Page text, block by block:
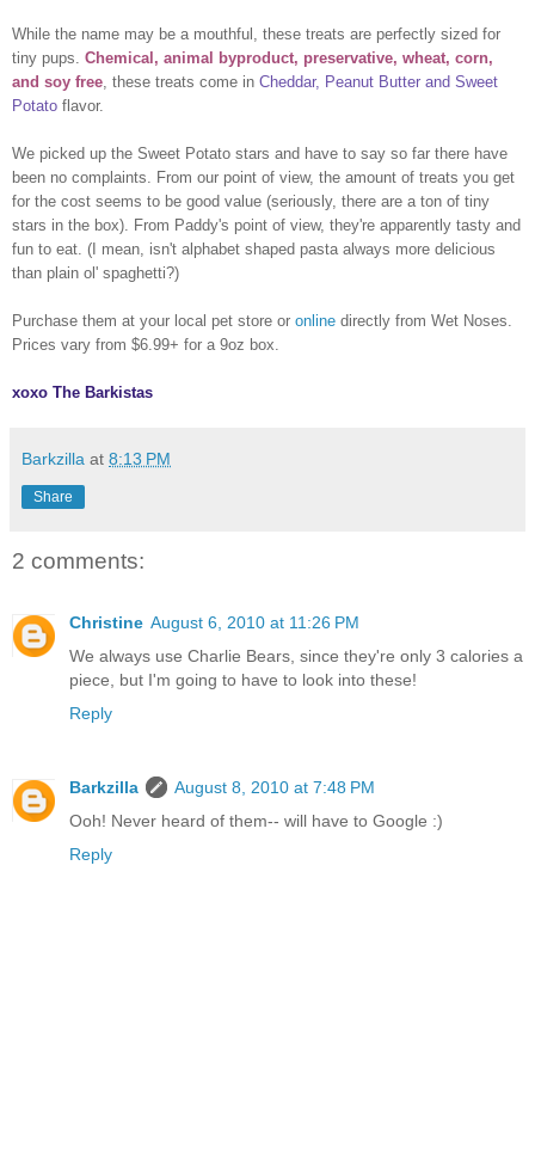
While the name may be a mouthful, these treats are perfectly sized for
tiny pups. Chemical, animal byproduct, preservative, wheat, corn,
and soy free , these treats come in Cheddar, Peanut Butter and Sweet
Potato flavor.
We picked up the Sweet Potato stars and have to say so far there have
been no complaints. From our point of view, the amount of treats you get
for the cost seems to be good value (seriously, there are a ton of tiny
stars in the box). From Paddy's point of view, they're apparently tasty and
fun to eat. (I mean, isn't alphabet shaped pasta always more delicious
than plain ol' spaghetti?)
Purchase them at your local pet store or online directly from Wet Noses.
Prices vary from $6.99+ for a 9oz box.
xoxo The Barkistas
Barkzilla at 8:13 PM
Share
2 comments:
Christine August 6, 2010 at 11:26 PM
We always use Charlie Bears, since they're only 3 calories a
piece, but I'm going to have to look into these!
Reply
Barkzilla
August 8, 2010 at 7:48 PM
Ooh! Never heard of them-- will have to Google :)
Reply